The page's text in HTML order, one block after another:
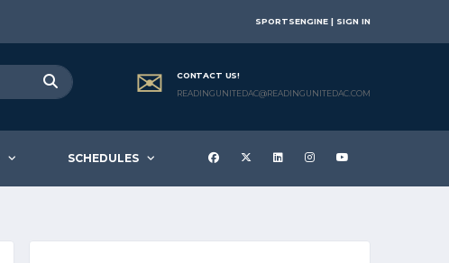
SPORTSENGINE | SIGN IN
CONTACT US!
READINGUNITEDAC@READINGUNITEDAC.COM
SCHEDULES